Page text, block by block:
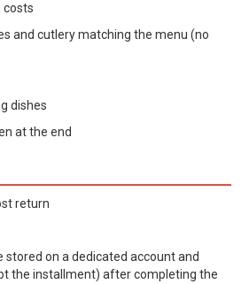
costs
and cutlery matching the menu (no
dishes
at the end
return
stored on a dedicated account and
the installment) after completing the